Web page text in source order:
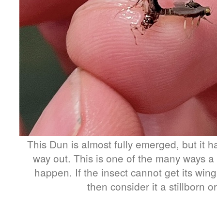
This Dun is almost fully emerged, but it
way out. This is one of the many ways
happen. If the insect cannot get its
then consider it a stillborn